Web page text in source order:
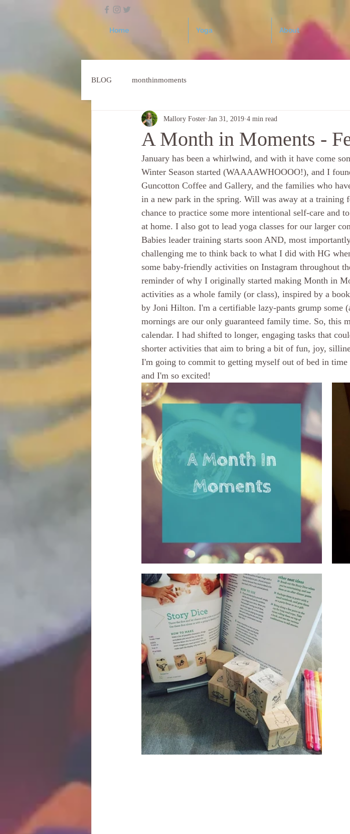
Home Yoga About
BLOG monthinmoments
A Month in Moments -
Mallory Foster Jan 31, 2019 4 min read
January has been a whirlwind, and with it have come
Winter Season started (WAAAAWHOOOO!), and I
Guncotton Coffee and Gallery, and the families who
in a new park in the spring. Will was away at a training
chance to practice some more intentional self-care and
at home. I also got to lead yoga classes for our larger
Babies leader training starts soon AND, most
challenging me to think back to what I did with HG
some baby-friendly activities on Instagram throughout
reminder of why I originally started making Month in
activities as a whole family (or class), inspired by a
by Joni Hilton. I'm a certifiable lazy-pants grump some
mornings are our only guaranteed family time. So, this
calendar. I had shifted to longer, engaging tasks that
shorter activities that aim to bring a bit of fun, joy,
I'm going to commit to getting myself out of bed in
and I'm so excited!